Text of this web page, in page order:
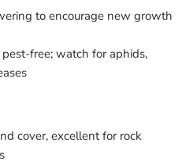
to encourage new growth
free; watch for aphids,
cover, excellent for rock